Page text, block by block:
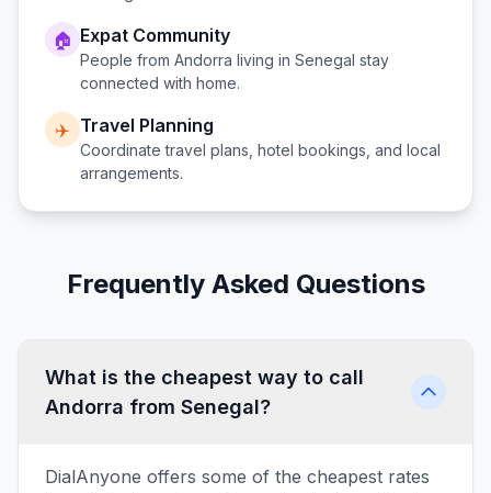
🏠 Expat Community
People from Andorra living in Senegal stay
connected with home.
✈️ Travel Planning
Coordinate travel plans, hotel bookings, and local
arrangements.
Frequently Asked Questions
What is the cheapest way to call
Andorra from Senegal?
DialAnyone offers some of the cheapest rates